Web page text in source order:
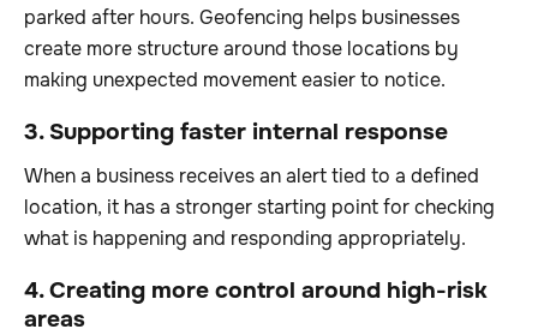
parked after hours. Geofencing helps businesses
create more structure around those locations by
making unexpected movement easier to notice.
3. Supporting faster internal response
When a business receives an alert tied to a defined
location, it has a stronger starting point for checking
what is happening and responding appropriately.
4. Creating more control around high-risk
areas